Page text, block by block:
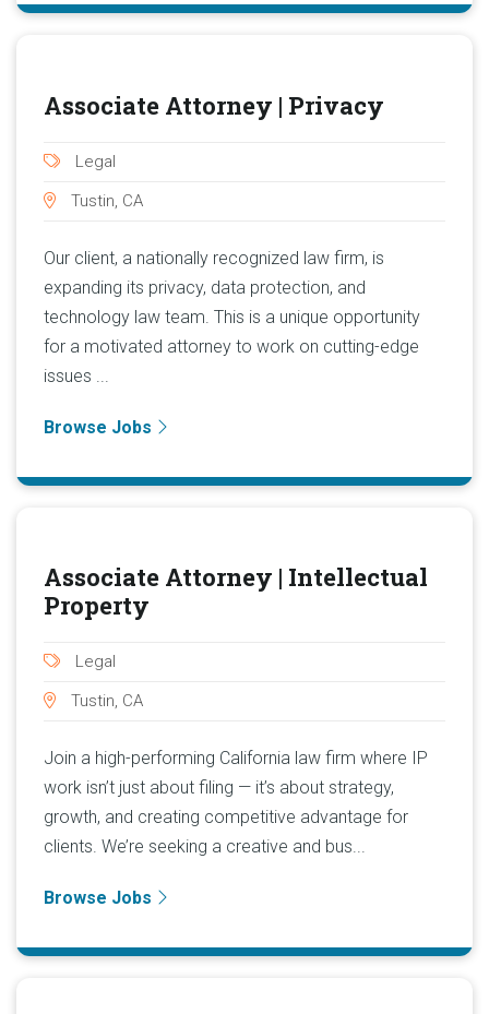
Associate Attorney | Privacy
Legal
Tustin, CA
Our client, a nationally recognized law firm, is
expanding its privacy, data protection, and
technology law team. This is a unique opportunity
for a motivated attorney to work on cutting-edge
issues ...
Browse Jobs
Associate Attorney | Intellectual
Property
Legal
Tustin, CA
Join a high-performing California law firm where IP
work isn’t just about filing — it’s about strategy,
growth, and creating competitive advantage for
clients. We’re seeking a creative and bus...
Browse Jobs